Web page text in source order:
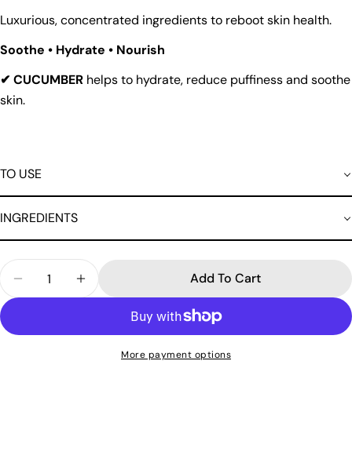
Luxurious, concentrated ingredients to reboot skin health.
Soothe • Hydrate • Nourish
✔ CUCUMBER helps to hydrate, reduce puffiness and soothe
skin.
TO USE
INGREDIENTS
Decrease Quantity For Cucumber Extract
Increase Quantity For Cucumber
Add To Cart
More payment options